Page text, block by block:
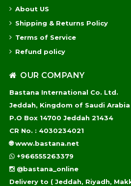
About US
Shipping & Returns Policy
Terms of Service
Refund policy
OUR COMPANY
Bastana International Co. Ltd.
Jeddah, Kingdom of Saudi Arabia
P.O Box 14700 Jeddah 21434
CR No. : 4030234021
🌐www.bastana.net
+966555263379
@bastana_online
Delivery to ( Jeddah, Riyadh,